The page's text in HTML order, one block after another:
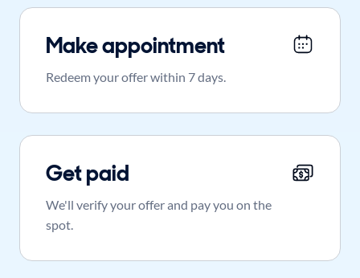
Make appointment
Redeem your offer within 7 days.
Get paid
We'll verify your offer and pay you on the
spot.